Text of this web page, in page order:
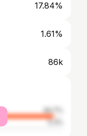
17.84%
1.61%
86k
94.7%
5.3%